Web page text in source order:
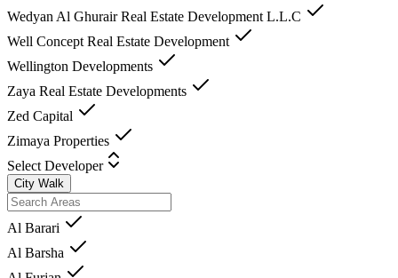
Wedyan Al Ghurair Real Estate Development L.L.C
Well Concept Real Estate Development
Wellington Developments
Zaya Real Estate Developments
Zed Capital
Zimaya Properties
Select Developer
City Walk
Al Barari
Al Barsha